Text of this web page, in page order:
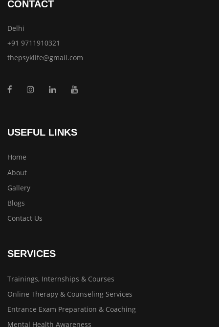
CONTACT
Delhi
+91 9711910321
thepsyklife@gmail.com
USEFUL LINKS
Home
About
Gallery
Blogs
Contact Us
SERVICES
Trainings, Internships & Courses
Online Therapy & Counseling Services
Entrance Exam Preparation & Coaching
Mental Health Awareness